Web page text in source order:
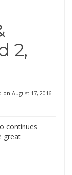
2,
on August 17, 2016
continues
great